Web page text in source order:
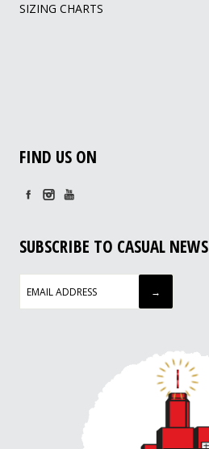
SIZING CHARTS
FIND US ON
SUBSCRIBE TO CASUAL NEWS